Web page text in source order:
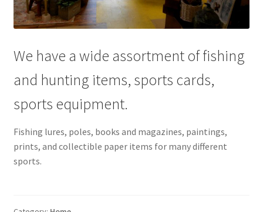
We have a wide assortment of fishing
and hunting items, sports cards,
sports equipment.
Fishing lures, poles, books and magazines, paintings,
prints, and collectible paper items for many different
sports.